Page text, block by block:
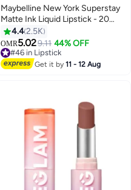
20
Maybelline New York Superstay
Matte Ink Liquid Lipstick - 20
Pioneer 20 Pioneer
4.42.5K
OMR5.029.11 44% OFF
#46 in Lipstick
#46 in Lipstick
Get it by11 - 12 Aug